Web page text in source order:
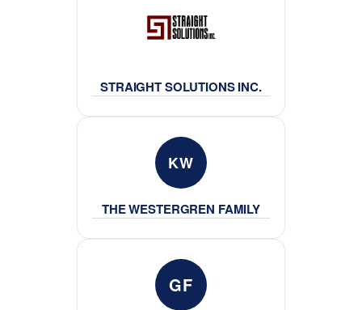
STRAIGHT SOLUTIONS INC.
KW
THE WESTERGREN FAMILY
GF